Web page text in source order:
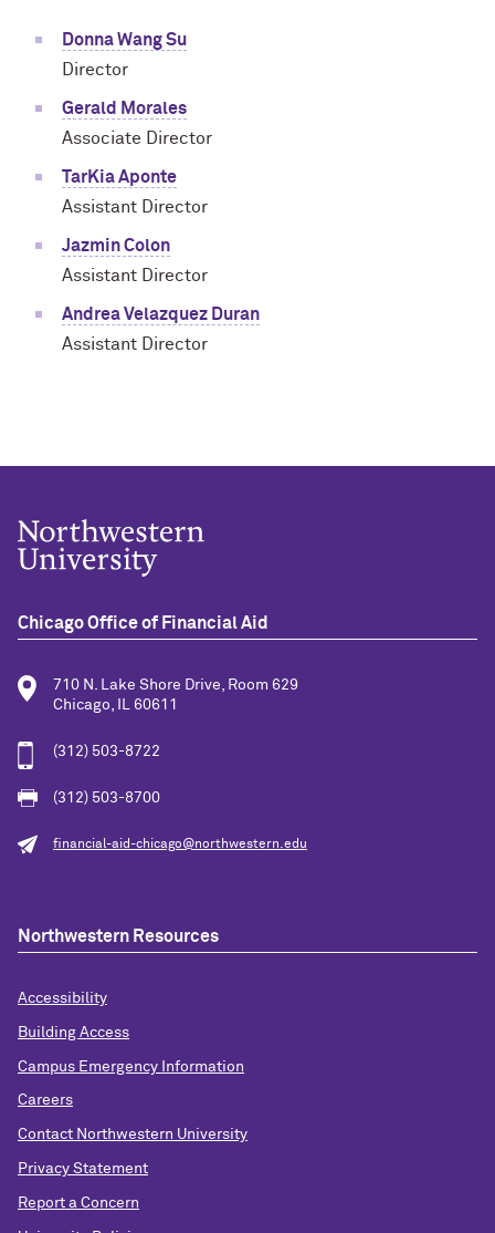
Donna Wang Su
Director
Gerald Morales
Associate Director
TarKia Aponte
Assistant Director
Jazmin Colon
Assistant Director
Andrea Velazquez Duran
Assistant Director
Chicago Office of Financial Aid
710 N. Lake Shore Drive, Room 629
Chicago, IL 60611
(312) 503-8722
(312) 503-8700
financial-aid-chicago@northwestern.edu
Northwestern Resources
Accessibility
Building Access
Campus Emergency Information
Careers
Contact Northwestern University
Privacy Statement
Report a Concern